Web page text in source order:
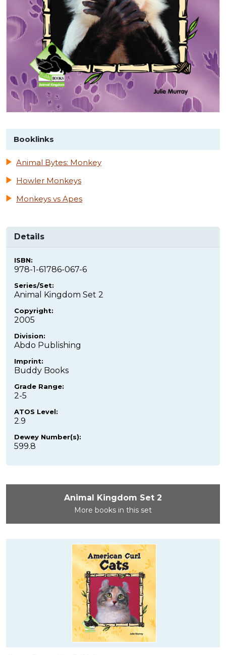
Booklinks
Animal Bytes: Monkey
Howler Monkeys
Monkeys vs Apes
Details
ISBN:
978-1-61786-067-6
Series/Set:
Animal Kingdom Set 2
Copyright:
2005
Division:
Abdo Publishing
Imprint:
Buddy Books
Grade Range:
2-5
ATOS Level:
2.9
Dewey Number(s):
599.8
Animal Kingdom Set 2
More books in this set